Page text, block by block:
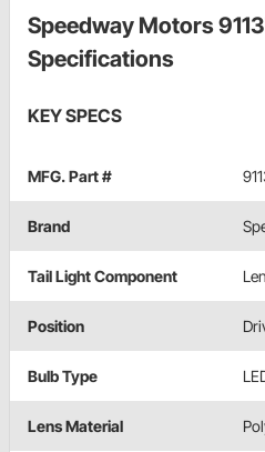
Speedway Motors
Specifications
KEY SPECS
MFG. Part #
Brand
Tail Light Component
Position
Bulb Type
Lens Material